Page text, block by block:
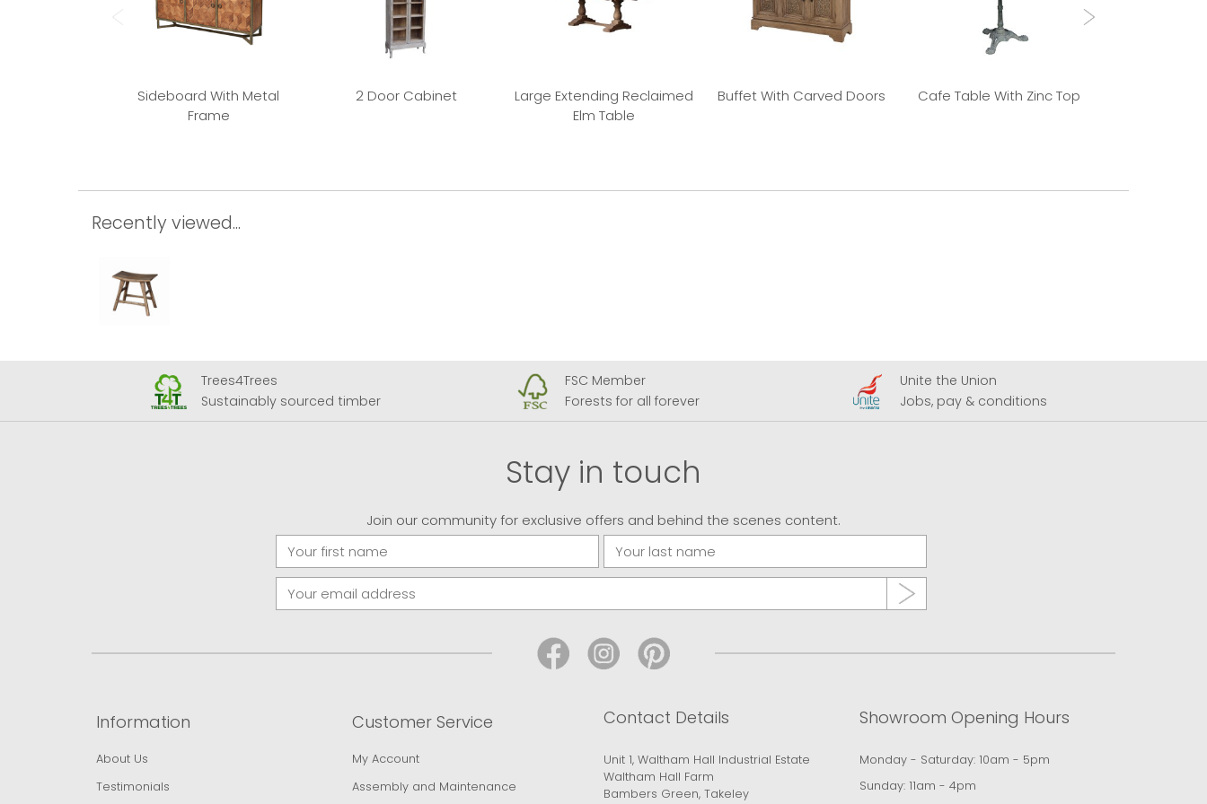
Sideboard With Metal
Frame
2 Door Cabinet
Large Extending Reclaimed
Elm Table
Buffet With Carved Doors Cafe Table With Zinc Top
Recently viewed...
Trees4Trees
Sustainably sourced timber
FSC Member
Forests for all forever
Unite the Union
Jobs, pay & conditions
Stay in touch
Join our community for exclusive offers and behind the scenes content.
Information
About Us
Testimonials
Customer Service
My Account
Assembly and Maintenance
Contact Details
Unit 1, Waltham Hall Industrial Estate
Waltham Hall Farm
Bambers Green, Takeley
Showroom Opening Hours
Monday - Saturday: 10am - 5pm
Sunday: 11am - 4pm